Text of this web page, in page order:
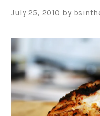
July 25, 2010 by